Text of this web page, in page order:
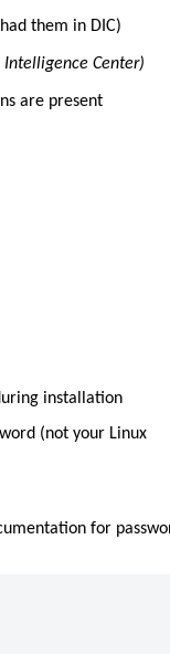
them in DIC)
Intelligence Center)
are present
installation
(not your Linux
for